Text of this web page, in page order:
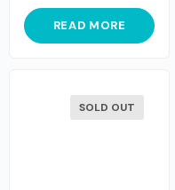
READ MORE
SOLD OUT